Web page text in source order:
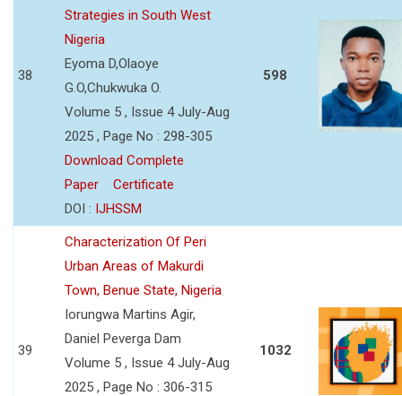
38
Strategies in South West
Nigeria
Eyoma D,Olaoye
G.O,Chukwuka O.
Volume 5 , Issue 4 July-Aug
2025 , Page No : 298-305
Download Complete
Paper
Certificate
DOI : IJHSSM
598
39
Characterization Of Peri
Urban Areas of Makurdi
Town, Benue State, Nigeria
Iorungwa Martins Agir,
Daniel Peverga Dam
Volume 5 , Issue 4 July-Aug
2025 , Page No : 306-315
1032